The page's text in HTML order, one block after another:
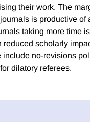
their work. The
is productive
taking more time
reduced scholarly
include no-revisions
dilatory referees.